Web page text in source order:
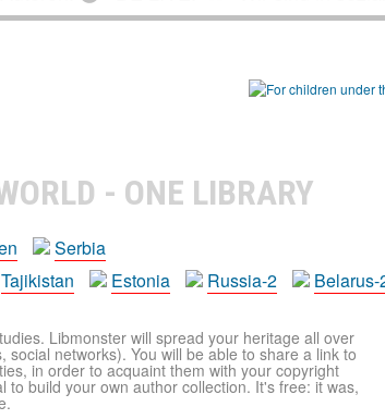
- ONE LIBRARY
Serbia
Tajikistan Estonia Russia-2 Belarus-
Libmonster will spread your heritage all over
networks). You will be able to share a link to
in order to acquaint them with your copyright
build your own author collection. It's free: it was,